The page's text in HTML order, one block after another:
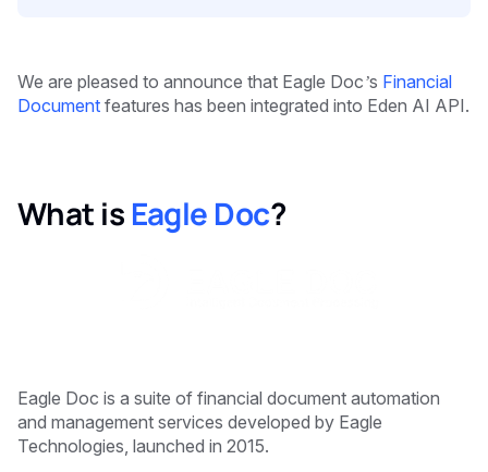
We are pleased to announce that Eagle Doc’s Financial
Document features has been integrated into Eden AI API.
What is Eagle Doc?
Eagle Doc is a suite of financial document automation
and management services developed by Eagle
Technologies, launched in 2015.